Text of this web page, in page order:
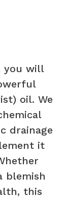
you will
oil. We
drainage
it
blemish
this